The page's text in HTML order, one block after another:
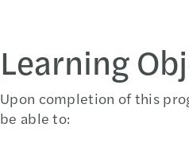
Learning
Upon completion of this
be able to: